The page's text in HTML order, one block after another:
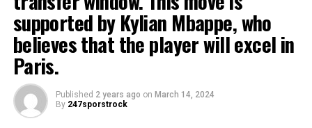
supported by Kylian Mbappe, who
believes that the player will excel in
Paris.
Published 2 years ago on March 14, 2024
By 247sporstrock